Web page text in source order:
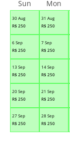
30 Aug
R$ 250
31 Aug
R$ 250
6 Sep
R$ 250
7 Sep
R$ 250
13 Sep
R$ 250
14 Sep
R$ 250
20 Sep
R$ 250
21 Sep
R$ 250
27 Sep
R$ 250
28 Sep
R$ 250
Sun Mon